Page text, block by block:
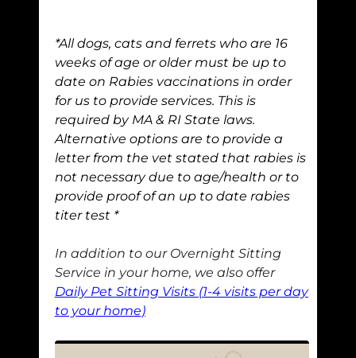
*All dogs, cats and ferrets who are 16
weeks of age or older must be up to
date on Rabies vaccinations in order
for us to provide services. This is
required by MA & RI State laws.
Alternative options are to provide a
letter from the vet stated that rabies is
not necessary due to age/health or to
provide proof of an up to date rabies
titer test *
In addition to our Overnight Sitting
Service in your home, we also offer
Daily Pet Sitting Visits (1-4 visits per day
to your home)